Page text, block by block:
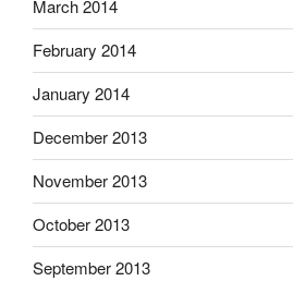
March 2014
February 2014
January 2014
December 2013
November 2013
October 2013
September 2013